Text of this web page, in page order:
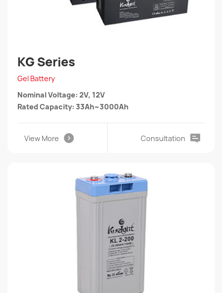
KG Series
Gel Battery
Nominal Voltage: 2V, 12V
Rated Capacity: 33Ah~3000Ah
View More Consultation